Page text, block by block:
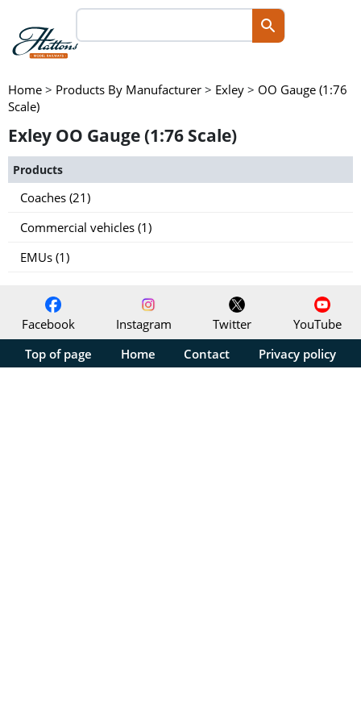
Home > Products By Manufacturer > Exley > OO Gauge (1:76
Scale)
Exley OO Gauge (1:76 Scale)
Products
Coaches (21)
Commercial vehicles (1)
EMUs (1)
Facebook Instagram Twitter
YouTube
Top of page
Home Contact Privacy policy